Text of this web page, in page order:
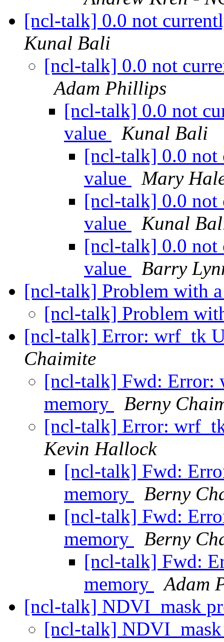
[ncl-talk] 0.0 not
Kunal Bali
[ncl-talk] 0.0 not
Adam Phillips
[ncl-talk] 0.0 not
value
Kunal Bali
[ncl-talk] 0.0 not
value
Mary
[ncl-talk] 0.0 not
value
Kunal
[ncl-talk] 0.0 not
value
Barry
[ncl-talk] Problem with
[ncl-talk] Problem
[ncl-talk] Error: wrf_tk
Chaimite
[ncl-talk] Fwd: Error:
memory
Berny
[ncl-talk] Error:
Kevin Hallock
[ncl-talk] Fwd:
memory
Berny
[ncl-talk] Fwd:
memory
Berny
[ncl-talk] Fwd:
memory
Adam
[ncl-talk] NDVI_mask
[ncl-talk]